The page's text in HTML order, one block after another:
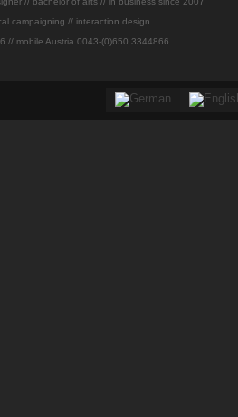
campaigning // interaction design
// mobile Austria 0043-(0)650 3344866